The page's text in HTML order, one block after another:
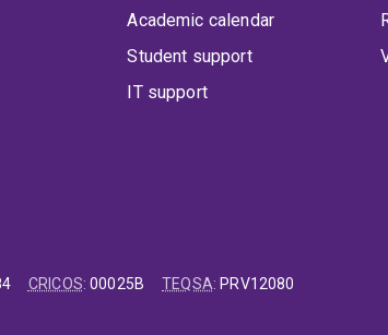
Academic calendar
Student support
IT support
CRICOS:00025B TEQSA: PRV12080